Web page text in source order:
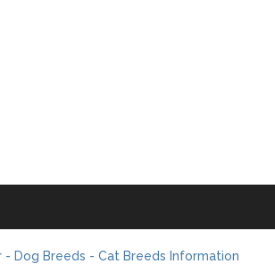
- Dog Breeds - Cat Breeds Information